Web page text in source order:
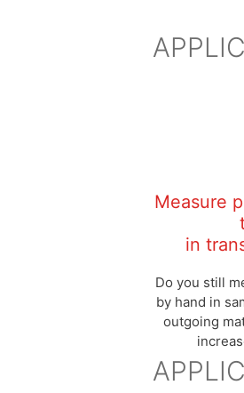
Measure
in
Do you still
by hand in
outgoing